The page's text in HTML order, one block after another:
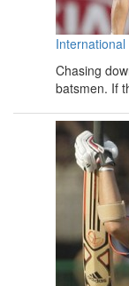
Chasing
batsmen. If